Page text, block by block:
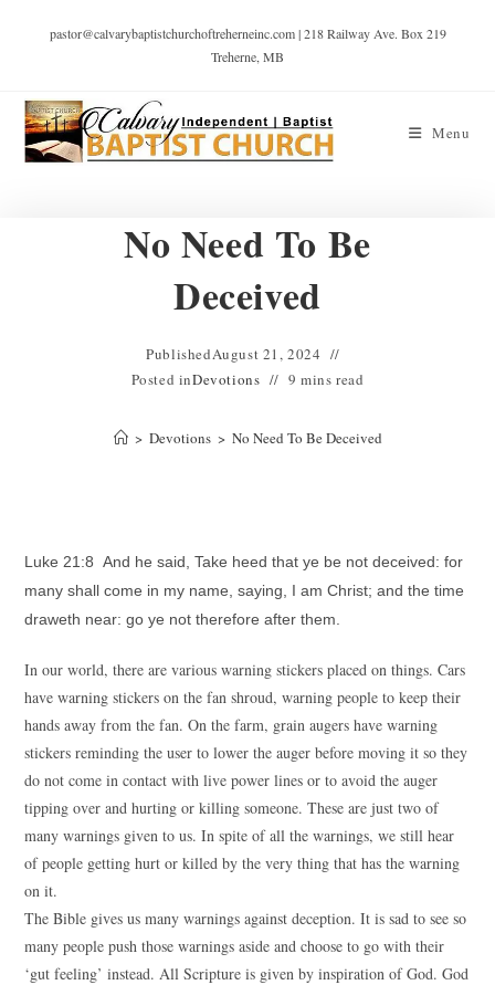
pastor@calvarybaptistchurchoftreherneinc.com | 218 Railway Ave. Box 219
Treherne, MB
Menu
No Need To Be
Deceived
PublishedAugust 21, 2024
Posted inDevotions 9 mins read
> Devotions > No Need To Be Deceived
Luke 21:8 And he said, Take heed that ye be not deceived: for
many shall come in my name, saying, I am Christ; and the time
draweth near: go ye not therefore after them.
In our world, there are various warning stickers placed on things. Cars
have warning stickers on the fan shroud, warning people to keep their
hands away from the fan. On the farm, grain augers have warning
stickers reminding the user to lower the auger before moving it so they
do not come in contact with live power lines or to avoid the auger
tipping over and hurting or killing someone. These are just two of
many warnings given to us. In spite of all the warnings, we still hear
of people getting hurt or killed by the very thing that has the warning
on it.
The Bible gives us many warnings against deception. It is sad to see so
many people push those warnings aside and choose to go with their
‘gut feeling’ instead. All Scripture is given by inspiration of God. God